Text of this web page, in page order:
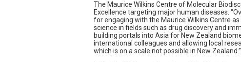
The Maurice Wilkins Centre of Molecular
Excellence targeting major human diseases.
for engaging with the Maurice Wilkins Centre as
science in fields such as drug discovery and
building portals into Asia for New Zealand
international colleagues and allowing local
which is on a scale not possible in New Zealand.”